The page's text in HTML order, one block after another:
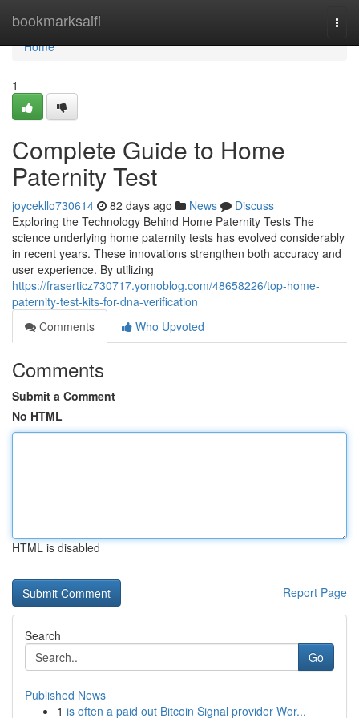
bookmarksaifi
Home
Home
1
Complete Guide to Home
Paternity Test
joycekllo730614 82 days ago News
Discuss
Exploring the Technology Behind Home Paternity Tests The
science underlying home paternity tests has evolved considerably
in recent years. These innovations strengthen both accuracy and
user experience. By utilizing
https://fraserticz730717.yomoblog.com/48658226/top-home-
paternity-test-kits-for-dna-verification
Comments
Who Upvoted
Comments
Submit a Comment
No HTML
HTML is disabled
Report Page
Search
Go
Published News
1 is often a paid out Bitcoin Signal provider Wor...